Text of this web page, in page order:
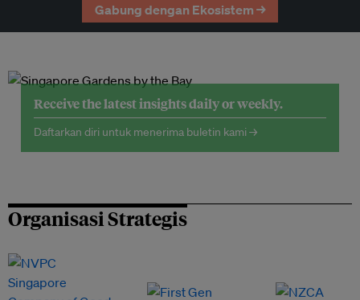
Gabung dengan Ekosistem →
Receive the latest insights daily or weekly.
Daftarkan diri untuk menerima buletin kami →
Organisasi Strategis